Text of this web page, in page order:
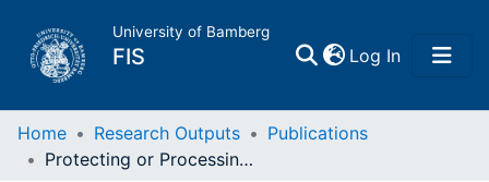
University of Bamberg
FIS Log In(current)
Home
Home Research Outputs
Publications
Protecting or Processing? Recasting EU Data Protection Norms